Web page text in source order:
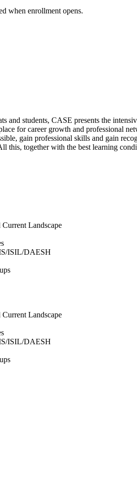
when enrollment opens.
and students, CASE presents the
for career growth and professional
gain professional skills and gain
this, together with the best learning
Landscape
ISIL/DAESH
Landscape
ISIL/DAESH